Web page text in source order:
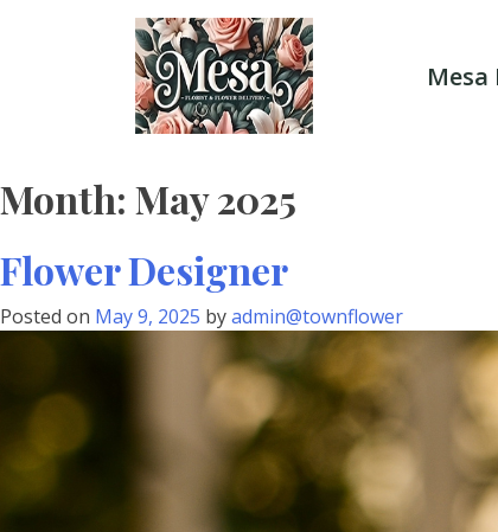
Month: May 2025
Flower Designer
Posted on May 9, 2025 byadmin@townflower